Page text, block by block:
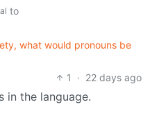
to
what would pronouns be
1
· 22 days ago
in the language.